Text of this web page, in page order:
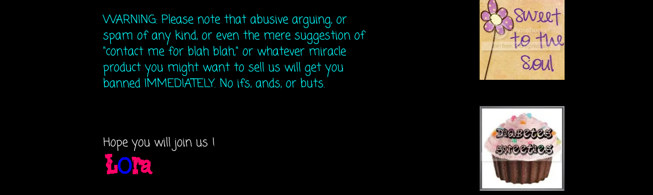
WARNING: Please note that abusive arguing, or
spam of any kind, or even the mere suggestion of
"contact me for blah blah," or whatever miracle
product you might want to sell us will get you
banned IMMEDIATELY. No ifs, ands, or buts.
Hope you will join us !